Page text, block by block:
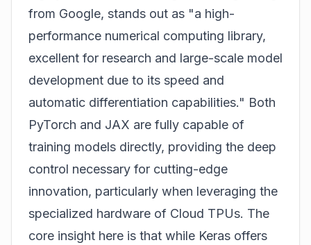
from Google, stands out as "a high-
performance numerical computing library,
excellent for research and large-scale model
development due to its speed and
automatic differentiation capabilities." Both
PyTorch and JAX are fully capable of
training models directly, providing the deep
control necessary for cutting-edge
innovation, particularly when leveraging the
specialized hardware of Cloud TPUs. The
core insight here is that while Keras offers